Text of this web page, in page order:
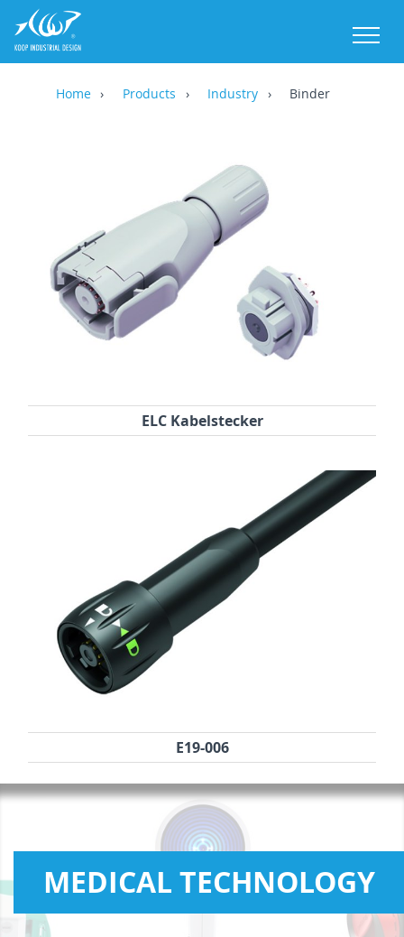
Home Products Industry Binder
ELC Kabelstecker
E19-006
MEDICAL TECHNOLOGY